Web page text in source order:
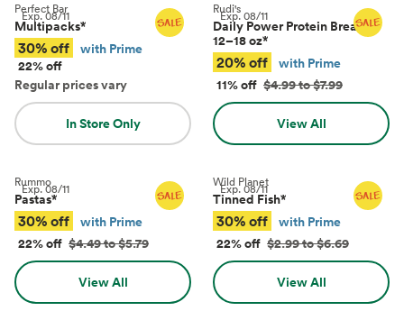
Exp.08/11
Perfect Bar
Multipacks*
30% off
with Prime
22% off
Regular prices vary
In Store Only
Exp.08/11
Rudi's
Daily Power Protein Bread,
12–18 oz*
20% off
with Prime
11% off $4.99 to $7.99
View All
Exp.08/11
Rummo
Pastas*
30% off
with Prime
22% off $4.49 to $5.79
View All
Exp.08/11
Wild Planet
Tinned Fish*
30% off
with Prime
22% off $2.99 to $6.69
View All